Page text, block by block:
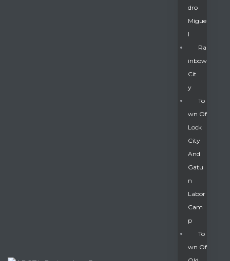
Dro
Migue
L
Ra
Inbow
Cit
Y
To
Wn Of
Lock
City
And
Gatu
N
Labor
Cam
P
To
Wn Of